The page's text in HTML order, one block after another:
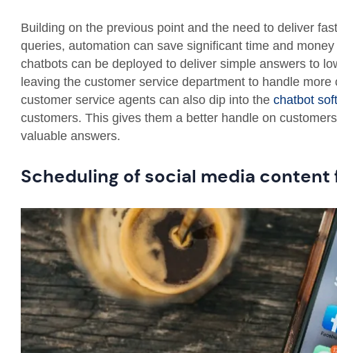
Building on the previous point and the need to deliver
queries, automation can save significant time and
chatbots can be deployed to deliver simple answers to
leaving the customer service department to handle
customer service agents can also dip into the chatbot
customers. This gives them a better handle on
valuable answers.
Scheduling of social media